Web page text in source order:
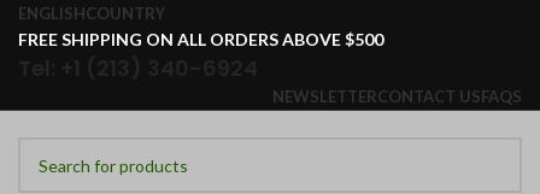
ENGLISHCOUNTRY
FREE SHIPPING ON ALL ORDERS ABOVE $500
NEWSLETTERCONTACT USFAQS